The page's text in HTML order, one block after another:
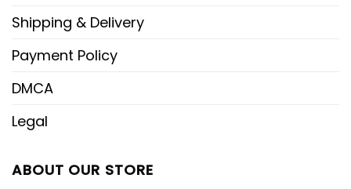
Shipping & Delivery
Payment Policy
DMCA
Legal
ABOUT OUR STORE